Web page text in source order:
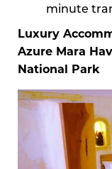
minute
Luxury
Azure Mara
National Park